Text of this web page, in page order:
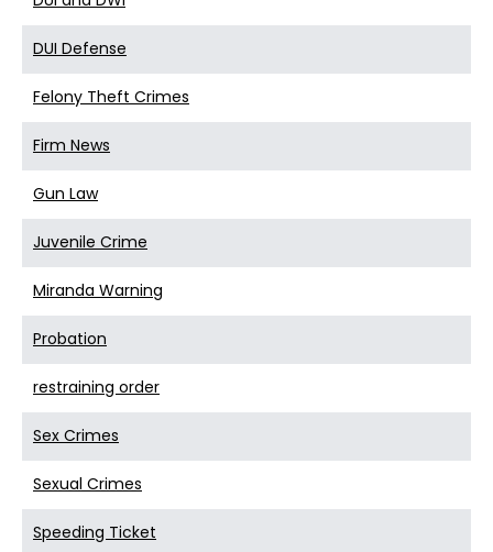
DUI Defense
Felony Theft Crimes
Firm News
Gun Law
Juvenile Crime
Miranda Warning
Probation
restraining order
Sex Crimes
Sexual Crimes
Speeding Ticket